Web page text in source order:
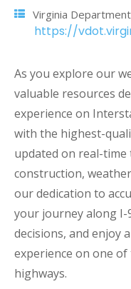
Virginia
https://
As you explore our
valuable resources
experience on
with the highest-
updated on real-
construction,
our dedication to
your journey along I-
decisions, and enjoy
experience on one
highways.